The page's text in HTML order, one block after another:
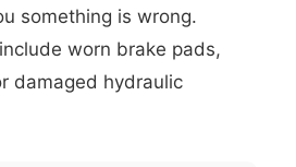
something is wrong.
worn brake pads,
damaged hydraulic